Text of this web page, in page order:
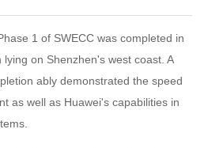
1 of SWECC was completed in
lying on Shenzhen's west coast. A
ably demonstrated the speed
as well as Huawei's capabilities in